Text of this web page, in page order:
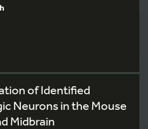
of Identified
Neurons in the Mouse
Midbrain